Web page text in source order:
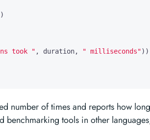
took " , duration, " milliseconds"
number of times and reports how long
benchmarking tools in other